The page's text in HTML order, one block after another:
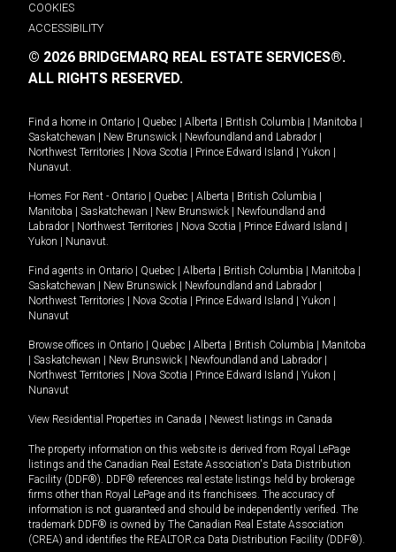
COOKIES
ACCESSIBILITY
© 2026 BRIDGEMARQ REAL ESTATE SERVICES®.
ALL RIGHTS RESERVED.
Find a home in Ontario Quebec Alberta British Columbia Manitoba
Saskatchewan
New Brunswick Newfoundland and Labrador
Northwest Territories
Nova Scotia Prince Edward Island Yukon
Nunavut.
Homes For Rent - Ontario Quebec Alberta British Columbia
Manitoba
Saskatchewan New Brunswick
Newfoundland and
Labrador
Northwest Territories Nova Scotia Prince Edward Island
Yukon
Nunavut.
Find agents in Ontario Quebec Alberta British Columbia Manitoba
Saskatchewan
New Brunswick Newfoundland and Labrador
Northwest Territories
Nova Scotia Prince Edward Island Yukon
Nunavut
Browse offices in Ontario Quebec Alberta British Columbia
Manitoba
Saskatchewan New Brunswick Newfoundland and Labrador
Northwest Territories
Nova Scotia Prince Edward Island Yukon
Nunavut
View Residential Properties in Canada Newest listings in Canada
The property information on this website is derived from Royal LePage
listings and the Canadian Real Estate Association's Data Distribution
Facility (DDF®). DDF® references real estate listings held by brokerage
firms other than Royal LePage and its franchisees. The accuracy of
information is not guaranteed and should be independently verified. The
trademark DDF® is owned by The Canadian Real Estate Association
(CREA) and identifies the REALTOR.ca Data Distribution Facility (DDF®).